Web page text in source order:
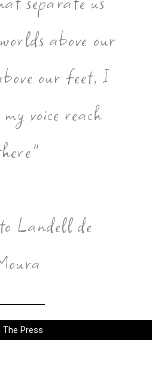
above our
our feet, I
voice reach
Landell de
The Press